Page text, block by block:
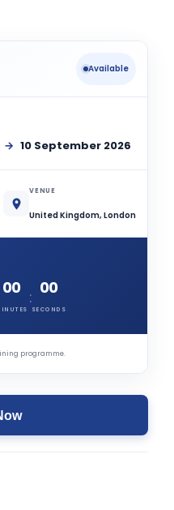
Available
→ 10 September 2026
VENUE
United Kingdom, London
00 : 00
SECONDS
programme.